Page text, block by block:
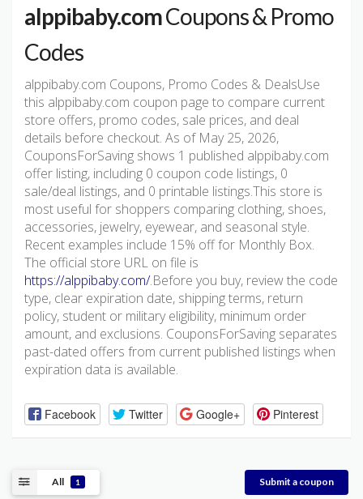
alppibaby.comCoupons & Promo
Codes
alppibaby.com Coupons, Promo Codes & DealsUse
this alppibaby.com coupon page to compare current
store offers, promo codes, sale prices, and deal
details before checkout. As of May 25, 2026,
CouponsForSaving shows 1 published alppibaby.com
offer listing, including 0 coupon code listings, 0
sale/deal listings, and 0 printable listings.This store is
most useful for shoppers comparing clothing, shoes,
accessories, jewelry, eyewear, and seasonal style.
Recent examples include 15% off for Monthly Box.
The official store URL on file is
https://alppibaby.com/.Before you buy, review the code
type, clear expiration date, shipping terms, return
policy, student or military eligibility, minimum order
amount, and exclusions. CouponsForSaving separates
past-dated offers from current published listings when
expiration data is available.
Facebook Twitter Google+ Pinterest
All 1 Submit a coupon